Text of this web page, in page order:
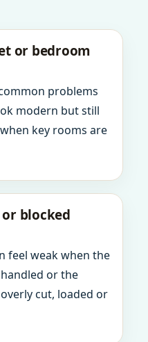
or bedroom
problems
modern but still
key rooms are
blocked
feel weak when the
or the
cut, loaded or